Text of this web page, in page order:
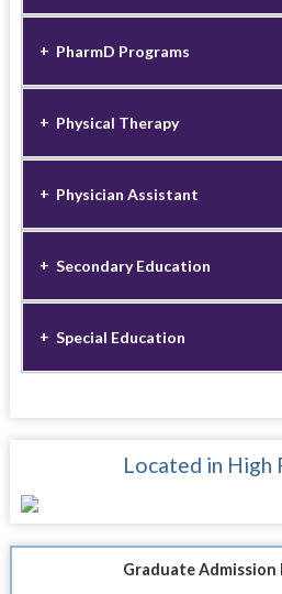
PharmD Programs
Physical Therapy
Physician Assistant
Secondary Education
Special Education
Located in High
Graduate